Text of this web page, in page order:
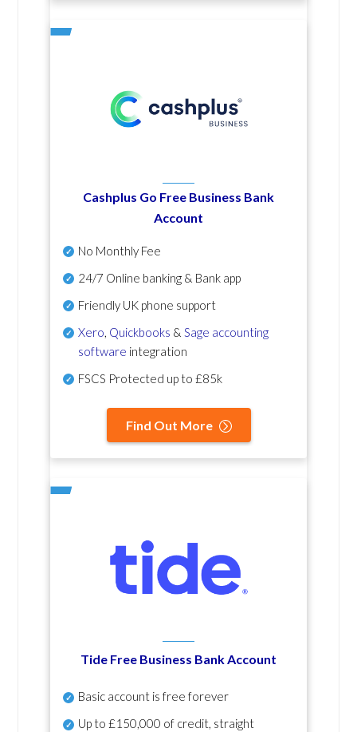
Cashplus Go Free Business Bank
Account
No Monthly Fee
24/7 Online banking & Bank app
Friendly UK phone support
Xero Quickbooks & Sage accounting
software integration
FSCS Protected up to £85k
Find Out More
Tide Free Business Bank Account
Basic account is free forever
Up to £150,000 of credit, straight